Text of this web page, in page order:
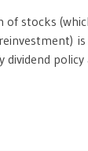
stocks